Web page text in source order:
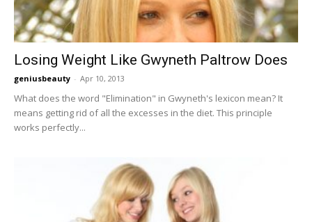
Losing Weight Like Gwyneth Paltrow Does
geniusbeauty - Apr 10, 2013
What does the word "Elimination" in Gwyneth's lexicon mean? It
means getting rid of all the excesses in the diet. This principle
works perfectly...